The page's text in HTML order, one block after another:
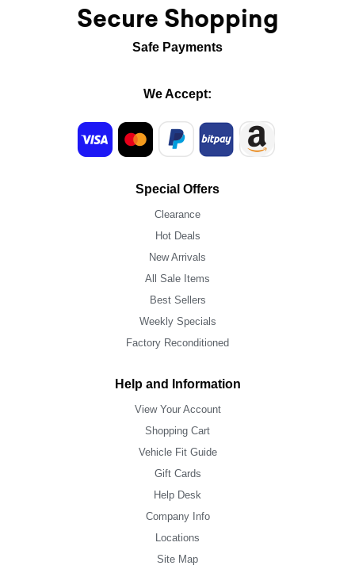
Secure Shopping
Safe Payments
We Accept:
Special Offers
Clearance
Hot Deals
New Arrivals
All Sale Items
Best Sellers
Weekly Specials
Factory Reconditioned
Help and Information
View Your Account
Shopping Cart
Vehicle Fit Guide
Gift Cards
Help Desk
Company Info
Locations
Site Map